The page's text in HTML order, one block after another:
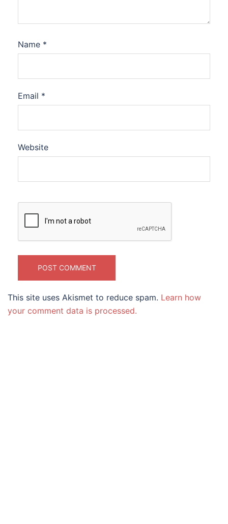
Name *
Email *
Website
This site uses Akismet to reduce spam. Learn how
your comment data is processed.